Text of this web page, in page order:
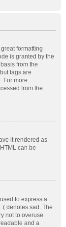
formatting
is granted by the
from the
tags are
For more
from the
it rendered as
can be
to express a
denotes sad. The
not to overuse
and a